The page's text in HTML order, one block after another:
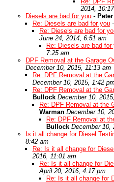
2014,
Diesels are bad for you -
Re: Diesels are bad for you -
Re: Diesels are bad for
June 24, 2014, 6:51 am
Re: Diesels are bad for
7:25 am
DPF Removal at the Garage
December 10, 2015, 11:13 am
Re: DPF Removal at the
December 10, 2015, 1:42
Re: DPF Removal at the
Bullock December 10,
Re: DPF Removal at the
Warman December 10,
Re: DPF Removal at
Bullock December 10,
Is it all change for Diesel
8:42 am
Re: Is it all change for
2016, 11:01 am
Re: Is it all change for
April 20, 2016, 4:17 pm
Re: Is it all change for